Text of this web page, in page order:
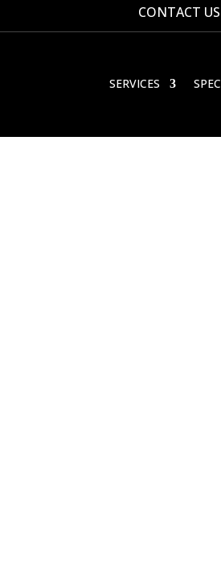
CONTACT US
SERVICES